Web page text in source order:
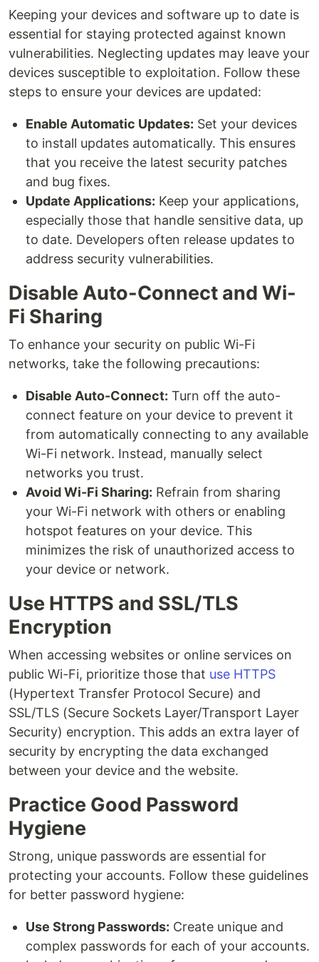
Keeping your devices and software up to date is
essential for staying protected against known
vulnerabilities. Neglecting updates may leave your
devices susceptible to exploitation. Follow these
steps to ensure your devices are updated:
Enable Automatic Updates: Set your devices
to install updates automatically. This ensures
that you receive the latest security patches
and bug fixes.
Update Applications: Keep your applications,
especially those that handle sensitive data, up
to date. Developers often release updates to
address security vulnerabilities.
Disable Auto-Connect and Wi-
Fi Sharing
To enhance your security on public Wi-Fi
networks, take the following precautions:
Disable Auto-Connect: Turn off the auto-
connect feature on your device to prevent it
from automatically connecting to any available
Wi-Fi network. Instead, manually select
networks you trust.
Avoid Wi-Fi Sharing: Refrain from sharing
your Wi-Fi network with others or enabling
hotspot features on your device. This
minimizes the risk of unauthorized access to
your device or network.
Use HTTPS and SSL/TLS
Encryption
When accessing websites or online services on
public Wi-Fi, prioritize those that use HTTPS
(Hypertext Transfer Protocol Secure) and
SSL/TLS (Secure Sockets Layer/Transport Layer
Security) encryption. This adds an extra layer of
security by encrypting the data exchanged
between your device and the website.
Practice Good Password
Hygiene
Strong, unique passwords are essential for
protecting your accounts. Follow these guidelines
for better password hygiene:
Use Strong Passwords: Create unique and
complex passwords for each of your accounts.